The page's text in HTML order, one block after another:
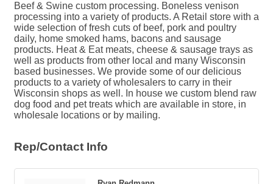
Beef & Swine custom processing. Boneless venison
processing into a variety of products. A Retail store with a
wide selection of fresh cuts of beef, pork and poultry
daily, home smoked hams, bacons and sausage
products. Heat & Eat meats, cheese & sausage trays as
well as products from other local and many Wisconsin
based businesses. We provide some of our delicious
products to a variety of wholesalers to carry in their
Wisconsin shops as well. In house we custom blend raw
dog food and pet treats which are available in store, in
wholesale locations or by mailing.
Rep/Contact Info